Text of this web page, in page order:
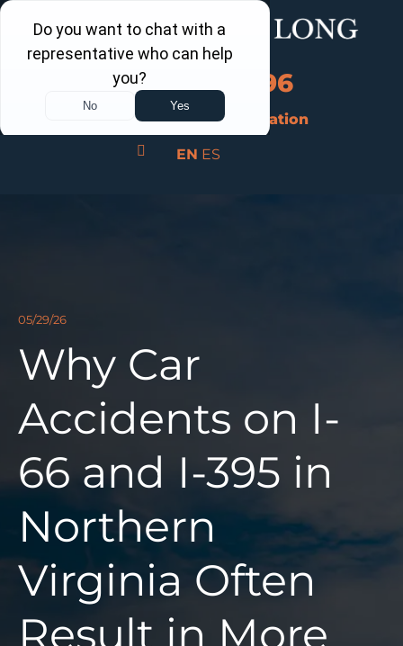
Call Us Now
202-960-4596
Schedule a Free Consultation
EN ES
05/29/26
Why Car
Accidents on I-
66 and I-395 in
Northern
Virginia Often
Result in More